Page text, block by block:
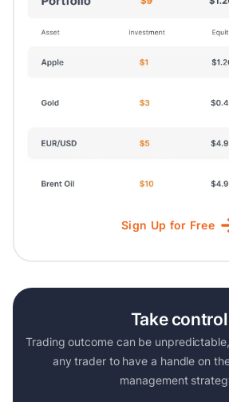
Sign Up for Free
Take control
Trading outcome can be
any trader to have a handle on
management